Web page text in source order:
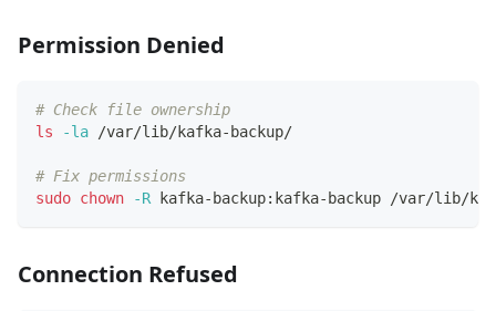
Permission Denied
# Check file ownership
ls
-la /var/lib/kafka-backup/
# Fix permissions
sudo chown -R kafka-backup:kafka-backup /var/lib/
Connection Refused